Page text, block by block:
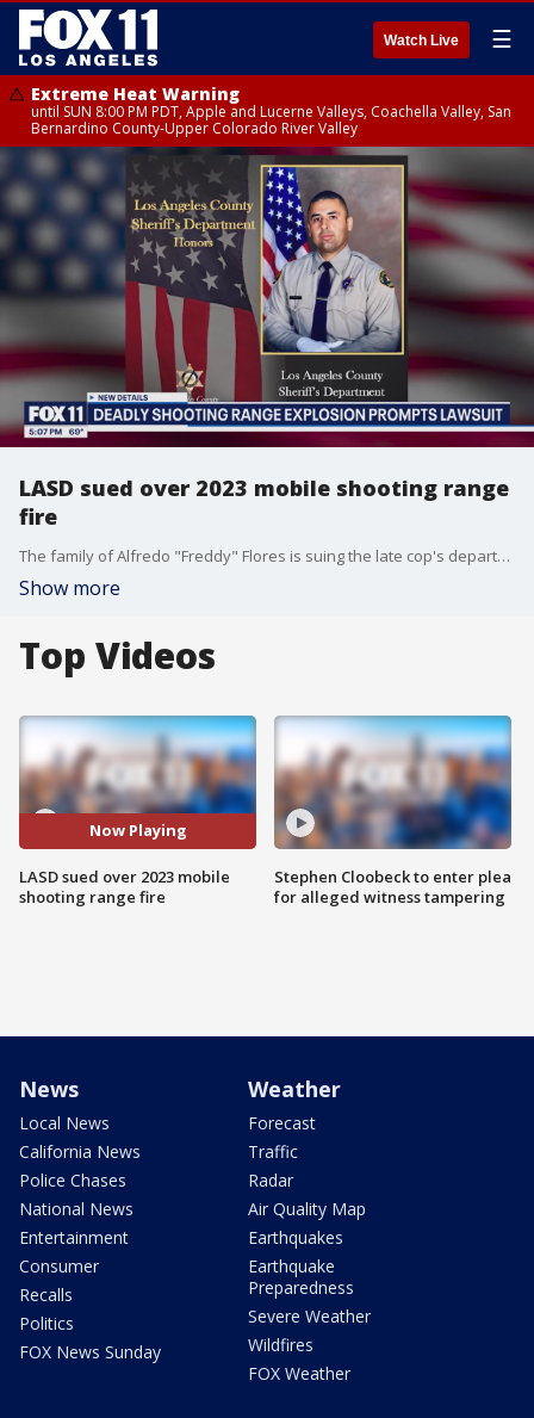
Watch Live ☰
Extreme Heat Warning
until SUN 8:00 PM PDT, Apple and Lucerne Valleys, Coachella Valley, San
Bernardino County-Upper Colorado River Valley
LASD sued over 2023 mobile shooting range
fire
The family of Alfredo "Freddy" Flores is suing the late cop's department for alleged wrongful death stemming from the Oct. 2023 explosion.
Show more
Top Videos
Now Playing
LASD sued over 2023 mobile
shooting range fire
Stephen Cloobeck to enter plea
for alleged witness tampering
News
Local News
California News
Police Chases
National News
Entertainment
Consumer
Recalls
Politics
FOX News Sunday
Weather
Forecast
Traffic
Radar
Air Quality Map
Earthquakes
Earthquake
Preparedness
Severe Weather
Wildfires
FOX Weather